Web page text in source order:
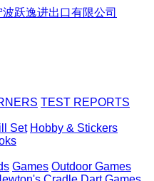
TEST REPORTS
Set Hobby & Stickers
Games Outdoor Games